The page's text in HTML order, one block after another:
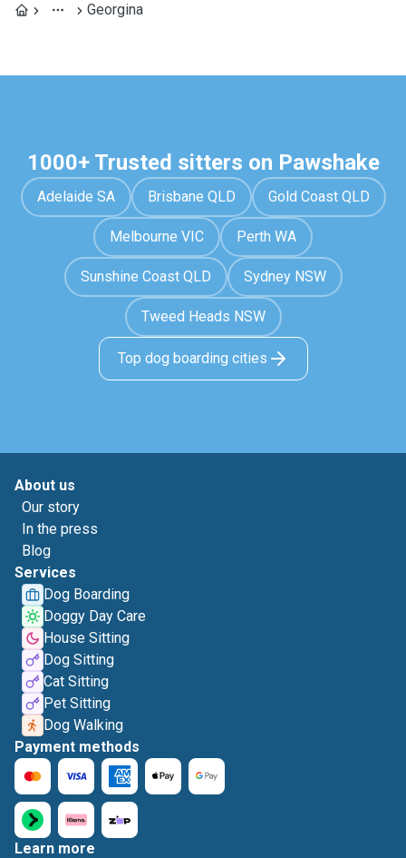
Georgina
1000+ Trusted sitters on Pawshake
Adelaide SA Brisbane QLD Gold Coast QLD
Melbourne VIC Perth WA
Sunshine Coast QLD Sydney NSW
Tweed Heads NSW
Top dog boarding cities
About us
Our story
In the press
Blog
Services
Dog Boarding
Doggy Day Care
House Sitting
Dog Sitting
Cat Sitting
Pet Sitting
Dog Walking
Payment methods
Learn more